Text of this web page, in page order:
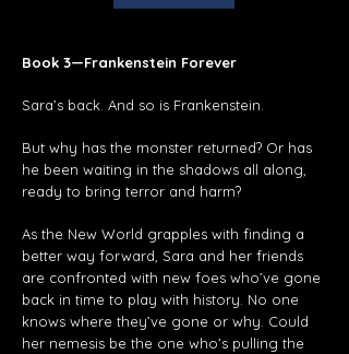
Book 3—Frankenstein Forever
Sara’s back. And so is Frankenstein.
But why has the monster returned? Or has
he been waiting in the shadows all along,
ready to bring terror and harm?
As the New World grapples with finding a
better way forward, Sara and her friends
are confronted with new foes who’ve gone
back in time to play with history. No one
knows where they’ve gone or why. Could
her nemesis be the one who’s pulling the